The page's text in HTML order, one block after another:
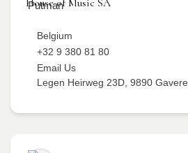
Belgium
+32 9 380 81 80
Email Us
Legen Heirweg 23D, 9890 Gavere